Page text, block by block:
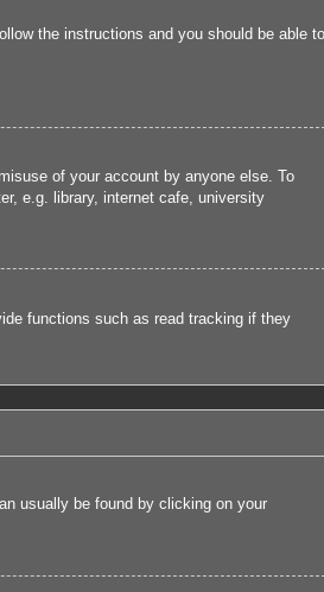
the instructions and you should be able to
of your account by anyone else. To
e.g. library, internet cafe, university
functions such as read tracking if they
usually be found by clicking on your